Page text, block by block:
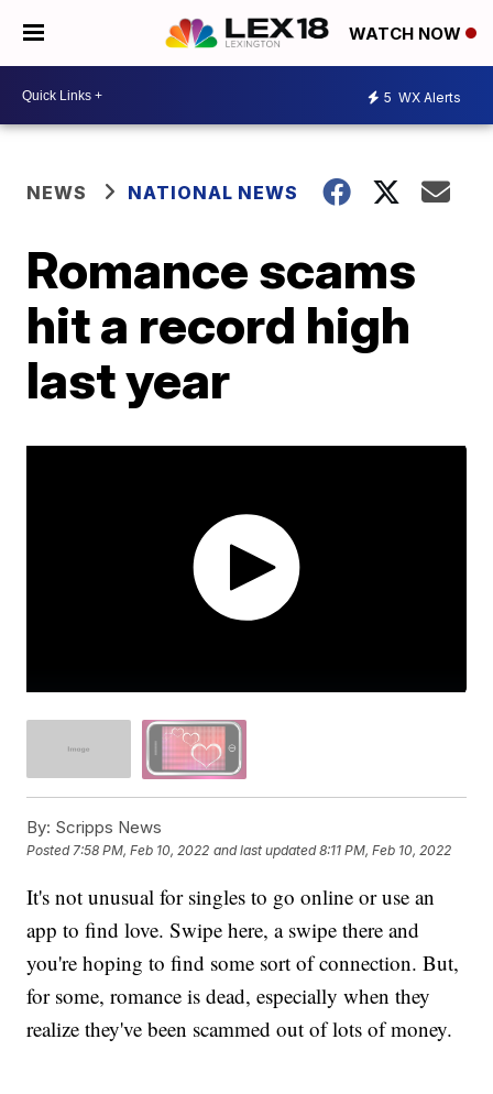
WATCH NOW
5 WX Alerts
NEWS NATIONAL NEWS
Romance scams
hit a record high
last year
By: Scripps News
Posted7:58 PM, Feb 10, 2022 and last updated 8:11 PM, Feb 10, 2022
It's not unusual for singles to go online or use an
app to find love. Swipe here, a swipe there and
you're hoping to find some sort of connection. But,
for some, romance is dead, especially when they
realize they've been scammed out of lots of money.